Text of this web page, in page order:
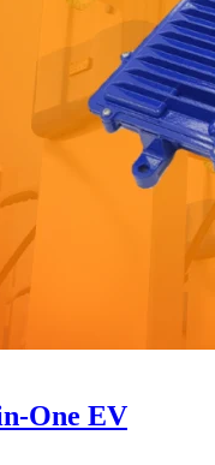
One EV